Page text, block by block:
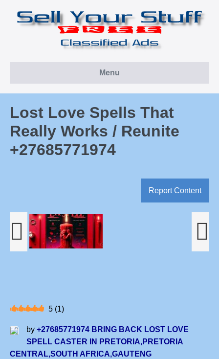
Menu
Lost Love Spells That
Really Works / Reunite
+27685771974
Report Content
5 (1)
by +27685771974 BRING BACK LOST LOVE
SPELL CASTER IN PRETORIA,PRETORIA
CENTRAL,SOUTH AFRICA,GAUTENG